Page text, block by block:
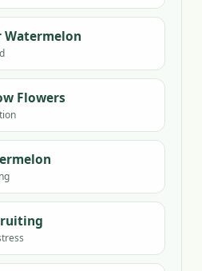
Flowers